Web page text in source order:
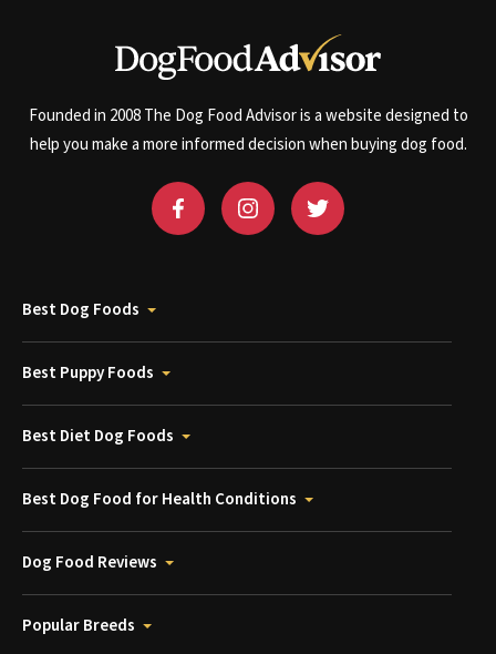
Founded in 2008 The Dog Food Advisor is a website designed to
help you make a more informed decision when buying dog food.
Best Dog Foods
Best Puppy Foods
Best Diet Dog Foods
Best Dog Food for Health Conditions
Dog Food Reviews
Popular Breeds